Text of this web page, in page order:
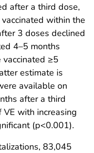
after a third dose,
within the
3 doses declined
4–5 months
≥5
estimate is
available on
after a third
with increasing
(p<0.001).
83,045